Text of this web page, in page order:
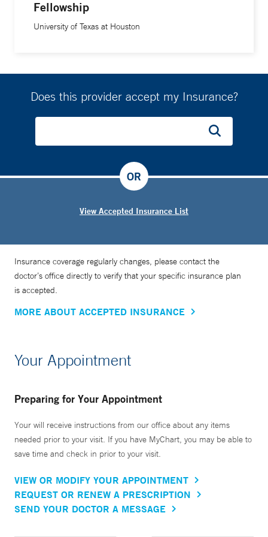
international meetings. He authored or co-authored over
160 peer-reviewed scientific articles, has written more than
Surgical Practice(2011),Clinical Interventional Oncology
(2019). Dr. Madoff served as Deputy
Editor-in-Chief for the
Journal of Vascular and Interventional
from 2007 to 2010 and Deputy Editor for
as founding co-Editor-in-Chief for
and on the editorial boards of additional
Interventional Radiology,Seminars in Interventional
Current Oncology Reports . Dr. Madoff is active in many of
the major radiological societies including the Radiological
Society, the Society of Interventional Radiology and the
Technologists (ARRT). Based on his important
the Society of Interventional Radiology in 2007, the
Cardiovascular and Interventional Radiology Society of
Europe in 2018.
Fellowship
University of Texas at Houston
Does this provider accept my Insurance?
View Accepted Insurance List
OR
Insurance coverage regularly changes, please contact the
doctor’s office directly to verify that your specific insurance plan
is accepted.
MORE ABOUT ACCEPTED INSURANCE
Your Appointment
Preparing for Your Appointment
Your will receive instructions from our office about any items
needed prior to your visit. If you have MyChart, you may be able to
save time and check in prior to your visit.
VIEW OR MODIFY YOUR APPOINTMENT
REQUEST OR RENEW A PRESCRIPTION
SEND YOUR DOCTOR A MESSAGE